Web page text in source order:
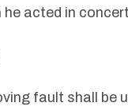
acted in
fault shall be